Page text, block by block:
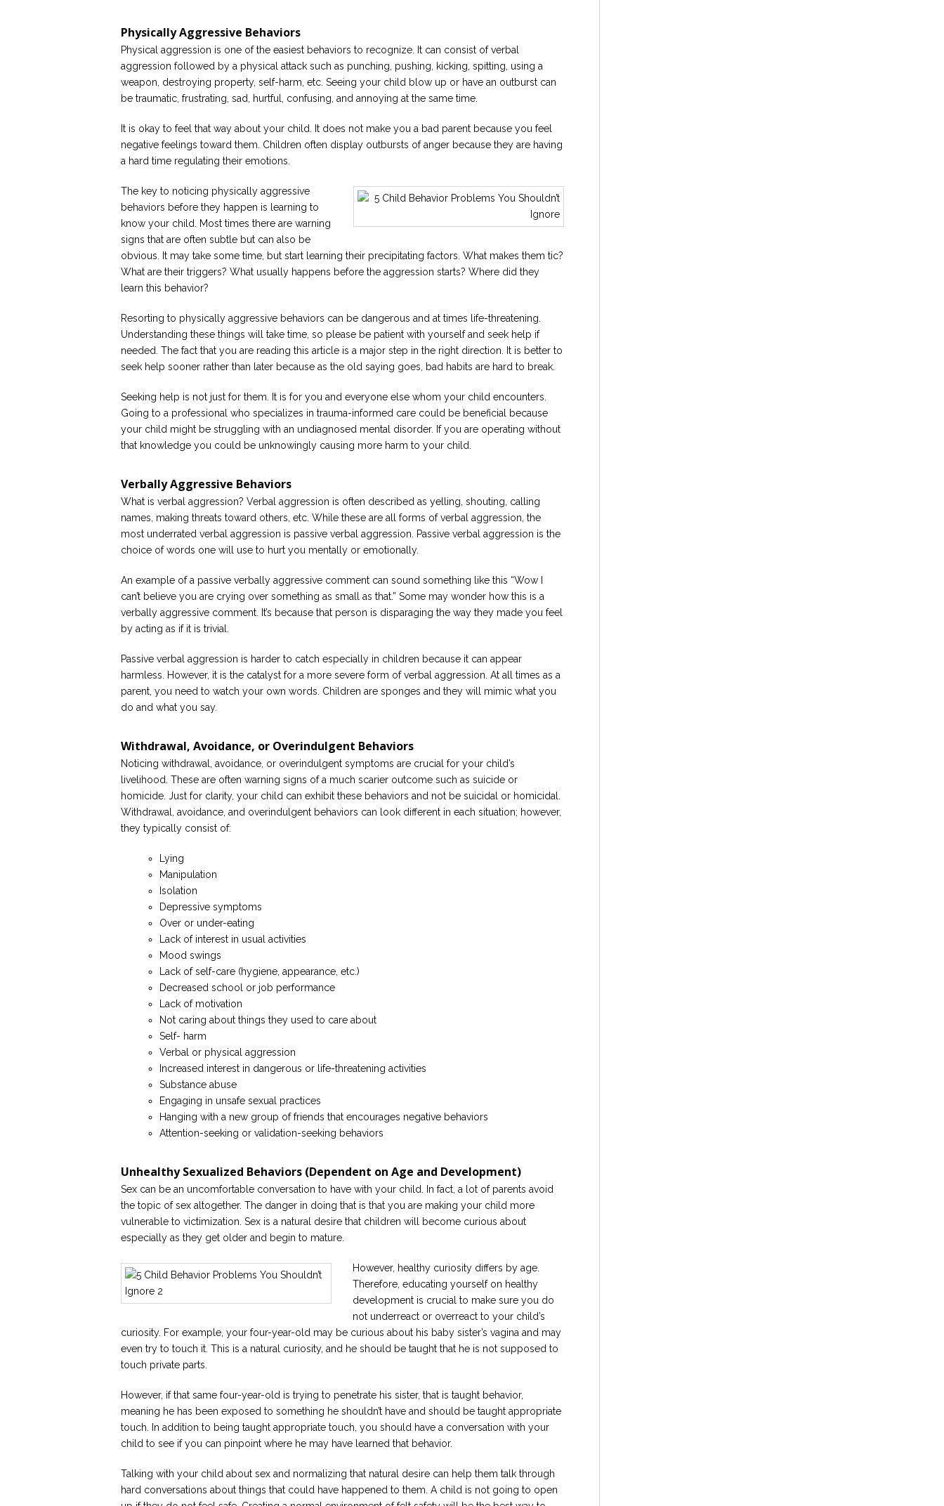
Physically Aggressive Behaviors
Physical aggression is one of the easiest behaviors to recognize. It can consist of verbal
aggression followed by a physical attack such as punching, pushing, kicking, spitting, using a
weapon, destroying property, self-harm, etc. Seeing your child blow up or have an outburst can
be traumatic, frustrating, sad, hurtful, confusing, and annoying at the same time.
It is okay to feel that way about your child. It does not make you a bad parent because you feel
negative feelings toward them. Children often display outbursts of anger because they are having
a hard time regulating their emotions.
The key to noticing physically aggressive
behaviors before they happen is learning to
know your child. Most times there are warning
signs that are often subtle but can also be
obvious. It may take some time, but start learning their precipitating factors. What makes them tic?
What are their triggers? What usually happens before the aggression starts? Where did they
learn this behavior?
Resorting to physically aggressive behaviors can be dangerous and at times life-threatening.
Understanding these things will take time, so please be patient with yourself and seek help if
needed. The fact that you are reading this article is a major step in the right direction. It is better to
seek help sooner rather than later because as the old saying goes, bad habits are hard to break.
Seeking help is not just for them. It is for you and everyone else whom your child encounters.
Going to a professional who specializes in trauma-informed care could be beneficial because
your child might be struggling with an undiagnosed mental disorder. If you are operating without
that knowledge you could be unknowingly causing more harm to your child.
Verbally Aggressive Behaviors
What is verbal aggression? Verbal aggression is often described as yelling, shouting, calling
names, making threats toward others, etc. While these are all forms of verbal aggression, the
most underrated verbal aggression is passive verbal aggression. Passive verbal aggression is the
choice of words one will use to hurt you mentally or emotionally.
An example of a passive verbally aggressive comment can sound something like this “Wow I
can’t believe you are crying over something as small as that.” Some may wonder how this is a
verbally aggressive comment. It’s because that person is disparaging the way they made you feel
by acting as if it is trivial.
Passive verbal aggression is harder to catch especially in children because it can appear
harmless. However, it is the catalyst for a more severe form of verbal aggression. At all times as a
parent, you need to watch your own words. Children are sponges and they will mimic what you
do and what you say.
Withdrawal, Avoidance, or Overindulgent Behaviors
Noticing withdrawal, avoidance, or overindulgent symptoms are crucial for your child’s
livelihood. These are often warning signs of a much scarier outcome such as suicide or
homicide. Just for clarity, your child can exhibit these behaviors and not be suicidal or homicidal.
Withdrawal, avoidance, and overindulgent behaviors can look different in each situation; however,
they typically consist of:
Lying
Manipulation
Isolation
Depressive symptoms
Over or under-eating
Lack of interest in usual activities
Mood swings
Lack of self-care (hygiene, appearance, etc.)
Decreased school or job performance
Lack of motivation
Not caring about things they used to care about
Self- harm
Verbal or physical aggression
Increased interest in dangerous or life-threatening activities
Substance abuse
Engaging in unsafe sexual practices
Hanging with a new group of friends that encourages negative behaviors
Attention-seeking or validation-seeking behaviors
Unhealthy Sexualized Behaviors (Dependent on Age and Development)
Sex can be an uncomfortable conversation to have with your child. In fact, a lot of parents avoid
the topic of sex altogether. The danger in doing that is that you are making your child more
vulnerable to victimization. Sex is a natural desire that children will become curious about
especially as they get older and begin to mature.
However, healthy curiosity differs by age.
Therefore, educating yourself on healthy
development is crucial to make sure you do
not underreact or overreact to your child’s
curiosity. For example, your four-year-old may be curious about his baby sister’s vagina and may
even try to touch it. This is a natural curiosity, and he should be taught that he is not supposed to
touch private parts.
However, if that same four-year-old is trying to penetrate his sister, that is taught behavior,
meaning he has been exposed to something he shouldn’t have and should be taught appropriate
touch. In addition to being taught appropriate touch, you should have a conversation with your
child to see if you can pinpoint where he may have learned that behavior.
Talking with your child about sex and normalizing that natural desire can help them talk through
hard conversations about things that could have happened to them. A child is not going to open